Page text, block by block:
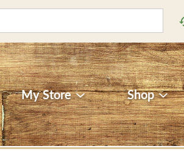
My Store Shop